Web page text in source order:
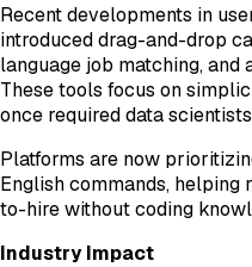
Recent developments in
introduced drag-and-drop
language job matching,
These tools focus on
once required data
Platforms are now
English commands,
to-hire without coding
Industry Impact